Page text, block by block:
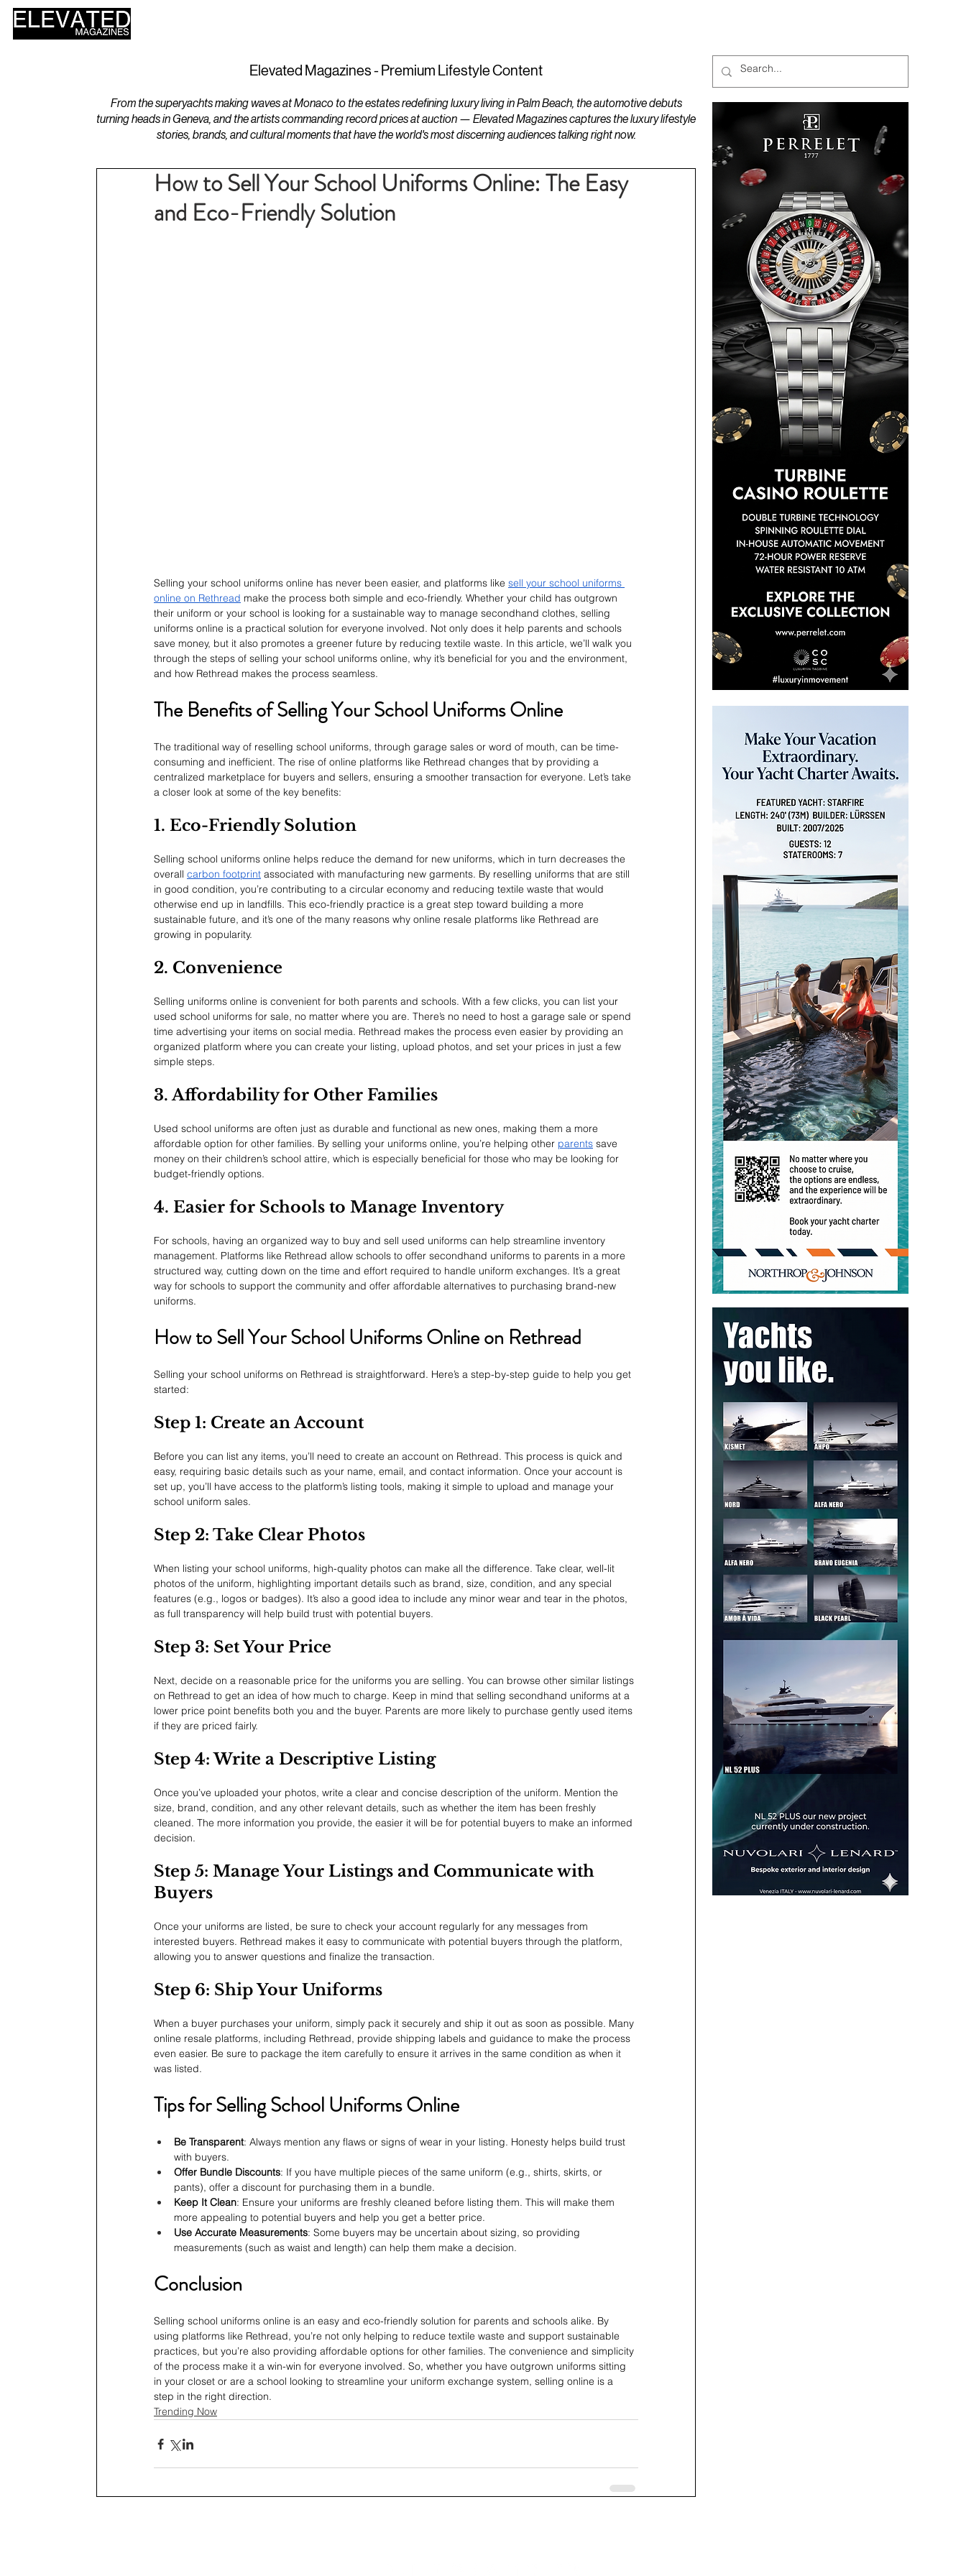
Elevated Magazines - Premium Lifestyle Content
From the superyachts making waves at Monaco to the estates redefining luxury living in Palm Beach, the automotive debuts
turning heads in Geneva, and the artists commanding record prices at auction — Elevated Magazines captures the luxury lifestyle
stories, brands, and cultural moments that have the world's most discerning audiences talking right now.
How to Sell Your School Uniforms Online: The Easy
and Eco-Friendly Solution
Selling your school uniforms online has never been easier, and platforms like sell your school uniforms
online on Rethread make the process both simple and eco-friendly. Whether your child has outgrown
their uniform or your school is looking for a sustainable way to manage secondhand clothes, selling
uniforms online is a practical solution for everyone involved. Not only does it help parents and schools
save money, but it also promotes a greener future by reducing textile waste. In this article, we’ll walk you
through the steps of selling your school uniforms online, why it’s beneficial for you and the environment,
and how Rethread makes the process seamless.
The Benefits of Selling Your School Uniforms Online
The traditional way of reselling school uniforms, through garage sales or word of mouth, can be time-
consuming and inefficient. The rise of online platforms like Rethread changes that by providing a
centralized marketplace for buyers and sellers, ensuring a smoother transaction for everyone. Let’s take
a closer look at some of the key benefits:
1. Eco-Friendly Solution
Selling school uniforms online helps reduce the demand for new uniforms, which in turn decreases the
overall carbon footprint associated with manufacturing new garments. By reselling uniforms that are still
in good condition, you’re contributing to a circular economy and reducing textile waste that would
otherwise end up in landfills. This eco-friendly practice is a great step toward building a more
sustainable future, and it’s one of the many reasons why online resale platforms like Rethread are
growing in popularity.
2. Convenience
Selling uniforms online is convenient for both parents and schools. With a few clicks, you can list your
used school uniforms for sale, no matter where you are. There’s no need to host a garage sale or spend
time advertising your items on social media. Rethread makes the process even easier by providing an
organized platform where you can create your listing, upload photos, and set your prices in just a few
simple steps.
3. Affordability for Other Families
Used school uniforms are often just as durable and functional as new ones, making them a more
affordable option for other families. By selling your uniforms online, you’re helping other parents save
money on their children’s school attire, which is especially beneficial for those who may be looking for
budget-friendly options.
4. Easier for Schools to Manage Inventory
For schools, having an organized way to buy and sell used uniforms can help streamline inventory
management. Platforms like Rethread allow schools to offer secondhand uniforms to parents in a more
structured way, cutting down on the time and effort required to handle uniform exchanges. It’s a great
way for schools to support the community and offer affordable alternatives to purchasing brand-new
uniforms.
How to Sell Your School Uniforms Online on Rethread
Selling your school uniforms on Rethread is straightforward. Here’s a step-by-step guide to help you get
started:
Step 1: Create an Account
Before you can list any items, you’ll need to create an account on Rethread. This process is quick and
easy, requiring basic details such as your name, email, and contact information. Once your account is
set up, you’ll have access to the platform’s listing tools, making it simple to upload and manage your
school uniform sales.
Step 2: Take Clear Photos
When listing your school uniforms, high-quality photos can make all the difference. Take clear, well-lit
photos of the uniform, highlighting important details such as brand, size, condition, and any special
features (e.g., logos or badges). It’s also a good idea to include any minor wear and tear in the photos,
as full transparency will help build trust with potential buyers.
Step 3: Set Your Price
Next, decide on a reasonable price for the uniforms you are selling. You can browse other similar listings
on Rethread to get an idea of how much to charge. Keep in mind that selling secondhand uniforms at a
lower price point benefits both you and the buyer. Parents are more likely to purchase gently used items
if they are priced fairly.
Step 4: Write a Descriptive Listing
Once you’ve uploaded your photos, write a clear and concise description of the uniform. Mention the
size, brand, condition, and any other relevant details, such as whether the item has been freshly
cleaned. The more information you provide, the easier it will be for potential buyers to make an informed
decision.
Step 5: Manage Your Listings and Communicate with
Buyers
Once your uniforms are listed, be sure to check your account regularly for any messages from
interested buyers. Rethread makes it easy to communicate with potential buyers through the platform,
allowing you to answer questions and finalize the transaction.
Step 6: Ship Your Uniforms
When a buyer purchases your uniform, simply pack it securely and ship it out as soon as possible. Many
online resale platforms, including Rethread, provide shipping labels and guidance to make the process
even easier. Be sure to package the item carefully to ensure it arrives in the same condition as when it
was listed.
Tips for Selling School Uniforms Online
Be Transparent: Always mention any flaws or signs of wear in your listing. Honesty helps build trust
with buyers.
Offer Bundle Discounts: If you have multiple pieces of the same uniform (e.g., shirts, skirts, or
pants), offer a discount for purchasing them in a bundle.
Keep It Clean: Ensure your uniforms are freshly cleaned before listing them. This will make them
more appealing to potential buyers and help you get a better price.
Use Accurate Measurements: Some buyers may be uncertain about sizing, so providing
measurements (such as waist and length) can help them make a decision.
Conclusion
Selling school uniforms online is an easy and eco-friendly solution for parents and schools alike. By
using platforms like Rethread, you’re not only helping to reduce textile waste and support sustainable
practices, but you’re also providing affordable options for other families. The convenience and simplicity
of the process make it a win-win for everyone involved. So, whether you have outgrown uniforms sitting
in your closet or are a school looking to streamline your uniform exchange system, selling online is a
step in the right direction.
Trending Now